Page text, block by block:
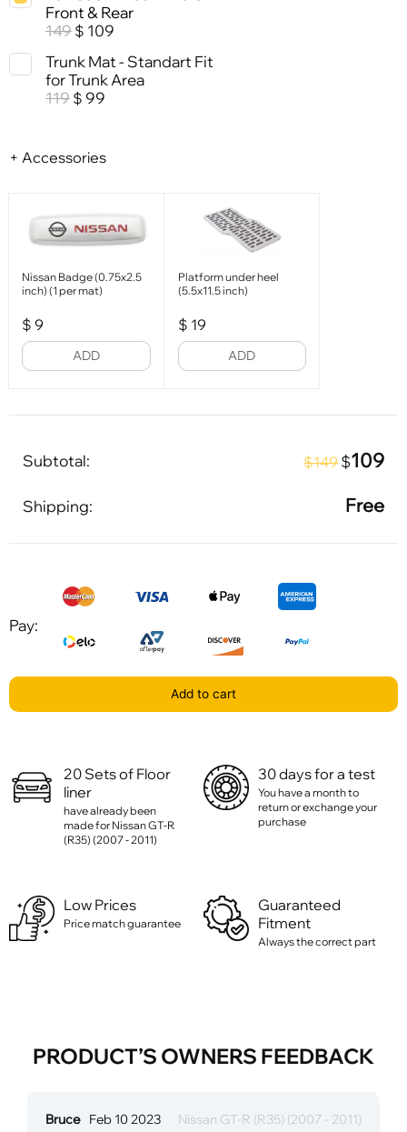
Front & Rear
149 $ 109
Trunk Mat - Standart Fit
for Trunk Area
119 $ 99
+ Accessories
Nissan Badge (0.75x2.5
inch) (1 per mat)
$ 9
ADD
Platform under heel
(5.5x11.5 inch)
$ 19
ADD
Subtotal: $149 $109
Shipping: Free
Pay:
Add to cart
20 Sets of Floor
liner
have already been
made for Nissan GT-R
(R35) (2007 - 2011)
30 days for a test
You have a month to
return or exchange your
purchase
Low Prices
Price match guarantee
Guaranteed
Fitment
Always the correct part
PRODUCT’S OWNERS FEEDBACK
Bruce Feb 10 2023
Nissan GT-R (R35) (2007 - 2011)